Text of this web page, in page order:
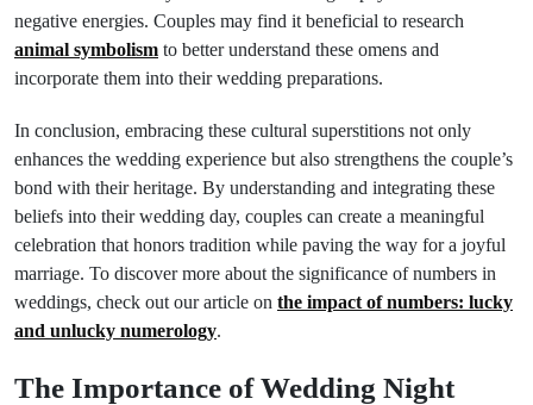
negative energies. Couples may find it beneficial to research
animal symbolism to better understand these omens and
incorporate them into their wedding preparations.
In conclusion, embracing these cultural superstitions not only
enhances the wedding experience but also strengthens the couple’s
bond with their heritage. By understanding and integrating these
beliefs into their wedding day, couples can create a meaningful
celebration that honors tradition while paving the way for a joyful
marriage. To discover more about the significance of numbers in
weddings, check out our article on the impact of numbers: lucky
and unlucky numerology.
The Importance of Wedding Night